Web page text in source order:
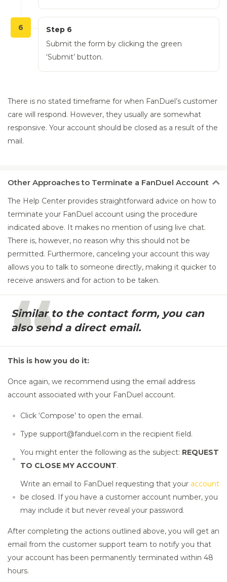
6
Step 6
Submit the form by clicking the green
‘Submit’ button.
There is no stated timeframe for when FanDuel’s customer
care will respond. However, they usually are somewhat
responsive. Your account should be closed as a result of the
mail.
Other Approaches to Terminate a FanDuel Account
The Help Center provides straightforward advice on how to
terminate your FanDuel account using the procedure
indicated above. It makes no mention of using live chat.
There is, however, no reason why this should not be
permitted. Furthermore, canceling your account this way
allows you to talk to someone directly, making it quicker to
receive answers and for action to be taken.
Similar to the contact form, you can
also send a direct email.
This is how you do it:
Once again, we recommend using the email address
account associated with your FanDuel account.
Click ‘Compose’ to open the email.
Type support@fanduel.com in the recipient field.
You might enter the following as the subject: REQUEST
TO CLOSE MY ACCOUNT.
Write an email to FanDuel requesting that your account
be closed. If you have a customer account number, you
may include it but never reveal your password.
After completing the actions outlined above, you will get an
email from the customer support team to notify you that
your account has been permanently terminated within 48
hours.